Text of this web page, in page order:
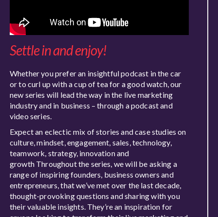
Settle in and enjoy!
Whether you prefer an insightful podcast in the car
or to curl up with a cup of tea for a good watch, our
new series will lead the way in the live marketing
industry and in business – through a podcast and
video series.
Expect an eclectic mix of stories and case studies on
culture, mindset, engagement, sales, technology,
teamwork, strategy, innovation and
growth Throughout the series, we will be asking a
range of inspiring founders, business owners and
entrepreneurs, that we’ve met over the last decade,
thought-provoking questions and sharing with you
their valuable insights. They’re an inspiration for